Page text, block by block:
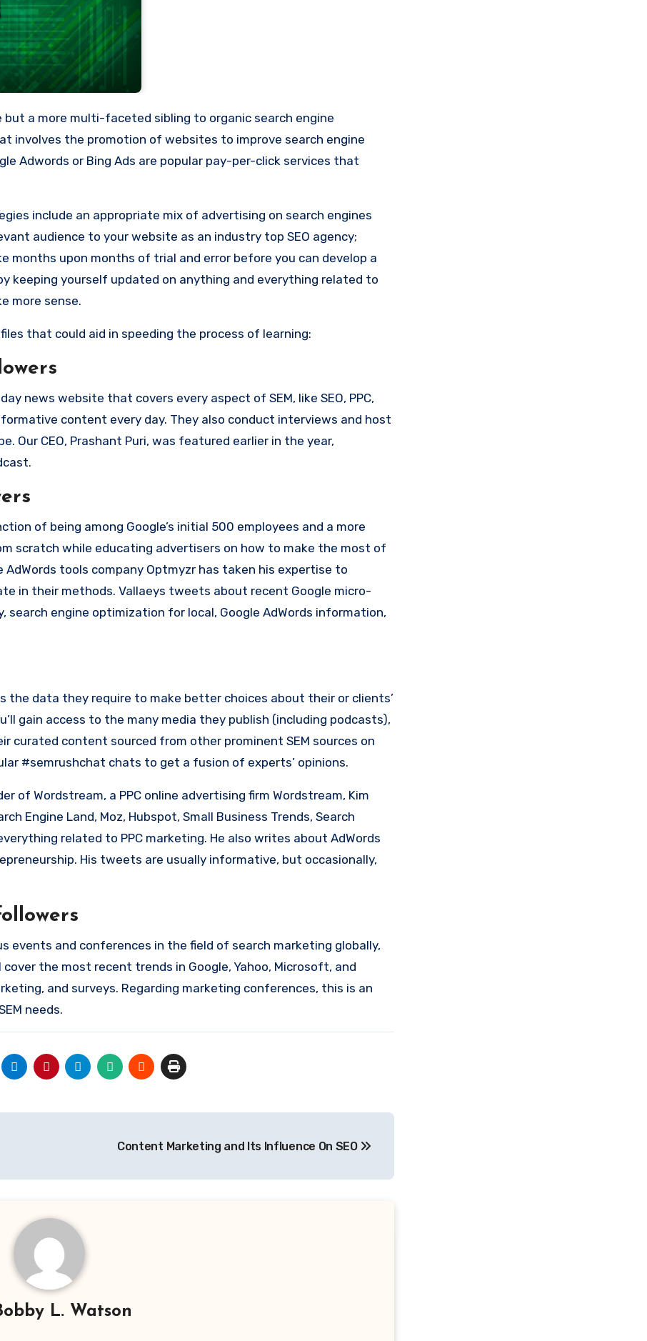
a more multi-faceted sibling to organic search engine
involves the promotion of websites to improve search engine
Adwords or Bing Ads are popular pay-per-click services that
include an appropriate mix of advertising on search engines
audience to your website as an industry top SEO agency;
months upon months of trial and error before you can develop a
keeping yourself updated on anything and everything related to
more sense.
that could aid in speeding the process of learning:
news website that covers every aspect of SEM, like SEO, PPC,
content every day. They also conduct interviews and host
Our CEO, Prashant Puri, was featured earlier in the year,
of being among Google’s initial 500 employees and a more
scratch while educating advertisers on how to make the most of
tools company Optmyzr has taken his expertise to
in their methods. Vallaeys tweets about recent Google micro-
search engine optimization for local, Google AdWords information,
gain access to the many media they publish (including podcasts),
curated content sourced from other prominent SEM sources on
#semrushchat chats to get a fusion of experts’ opinions.
of Wordstream, a PPC online advertising firm Wordstream, Kim
Engine Land, Moz, Hubspot, Small Business Trends, Search
related to PPC marketing. He also writes about AdWords
His tweets are usually informative, but occasionally,
events and conferences in the field of search marketing globally,
cover the most recent trends in Google, Yahoo, Microsoft, and
and surveys. Regarding marketing conferences, this is an
needs.
Content Marketing and Its Influence On SEO
L. Watson